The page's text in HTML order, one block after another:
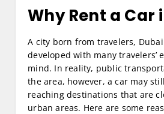
WhyRent a Car
A city born from travelers,
developed with many travelers’
mind. In reality, public
the area, however, a car may
reaching destinations that are
urban areas. Here are some